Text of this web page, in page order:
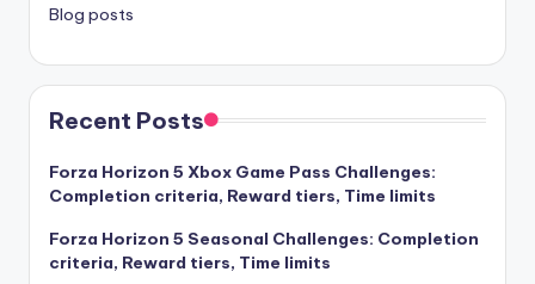
Blog posts
Recent Posts
Forza Horizon 5 Xbox Game Pass Challenges:
Completion criteria, Reward tiers, Time limits
Forza Horizon 5 Seasonal Challenges: Completion
criteria, Reward tiers, Time limits